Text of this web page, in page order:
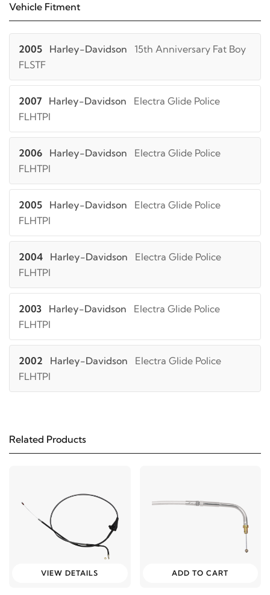
Vehicle Fitment
2005 Harley-Davidson
15th Anniversary Fat Boy
FLSTF
2007 Harley-Davidson
Electra Glide Police
FLHTPI
2006 Harley-Davidson
Electra Glide Police
FLHTPI
2005 Harley-Davidson
Electra Glide Police
FLHTPI
2004 Harley-Davidson
Electra Glide Police
FLHTPI
2003 Harley-Davidson
Electra Glide Police
FLHTPI
2002 Harley-Davidson
Electra Glide Police
FLHTPI
1999 Harley-Davidson Electra Glide Police FLHTPI
Harley-Davidson
FLHTP
Related Products
VIEW DETAILS ADD TO CART